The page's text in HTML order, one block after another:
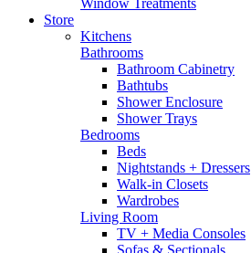
Window Treatments
Store
Kitchens
Bathrooms
Bathroom Cabinetry
Bathtubs
Shower Enclosure
Shower Trays
Bedrooms
Beds
Nightstands + Dressers
Walk-in Closets
Wardrobes
Living Room
TV + Media Consoles
Sofas & Sectionals